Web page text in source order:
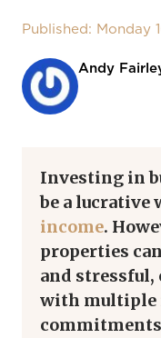
Published: Monday
Andy
Investing in
be a lucrative
income.
properties
and
with multiple